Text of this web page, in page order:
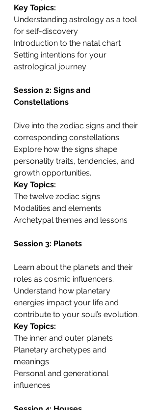
Key Topics:
Understanding astrology as a tool
for self-discovery
Introduction to the natal chart
Setting intentions for your
astrological journey
Session 2: Signs and
Constellations
Dive into the zodiac signs and their
corresponding constellations.
Explore how the signs shape
personality traits, tendencies, and
growth opportunities.
Key Topics:
The twelve zodiac signs
Modalities and elements
Archetypal themes and lessons
Session 3: Planets
Learn about the planets and their
roles as cosmic influencers.
Understand how planetary
energies impact your life and
contribute to your soul’s evolution.
Key Topics:
The inner and outer planets
Planetary archetypes and
meanings
Personal and generational
influences